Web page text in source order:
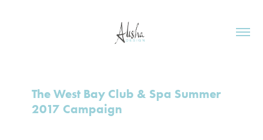
The West Bay Club & Spa Summer
2017 Campaign